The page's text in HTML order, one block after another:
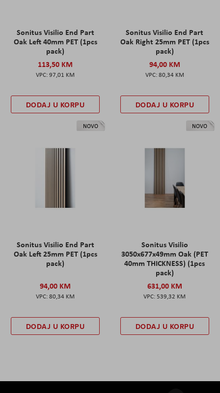
Sonitus Visilio End Part
Oak Left 40mm PET (1pcs
pack)
113,50 KM
97,01 KM
DODAJ U KORPU
Sonitus Visilio End Part
Oak Right 25mm PET (1pcs
pack)
94,00 KM
80,34 KM
DODAJ U KORPU
NOVO
Sonitus Visilio End Part
Oak Left 25mm PET (1pcs
pack)
94,00 KM
80,34 KM
DODAJ U KORPU
NOVO
Sonitus Visilio
3050x677x49mm Oak (PET
40mm THICKNESS) (1pcs
pack)
631,00 KM
539,32 KM
DODAJ U KORPU